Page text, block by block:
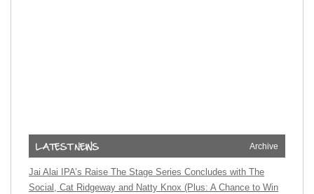
Archive
Jai Alai IPA’s Raise The Stage Series Concludes with The
Social, Cat Ridgeway and Natty Knox (Plus: A Chance to Win